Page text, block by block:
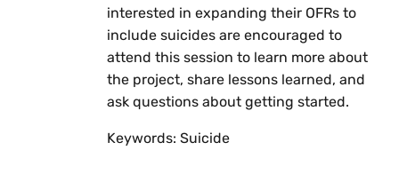
interested in expanding their OFRs to
include suicides are encouraged to
attend this session to learn more about
the project, share lessons learned, and
ask questions about getting started.
Keywords: Suicide